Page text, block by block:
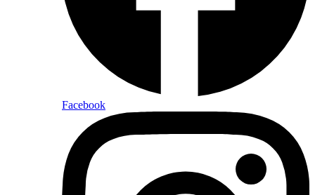
Facebook